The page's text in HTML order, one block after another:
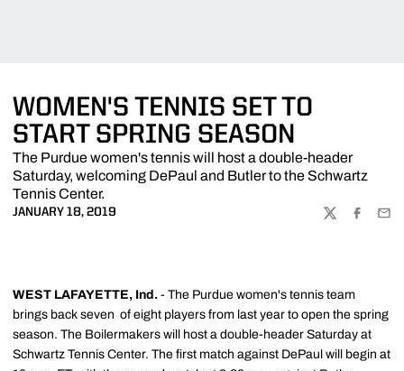
WOMEN'S TENNIS SET TO
START SPRING SEASON
The Purdue women's tennis will host a double-header
Saturday, welcoming DePaul and Butler to the Schwartz
Tennis Center.
JANUARY 18, 2019
TWITTER
WEST LAFAYETTE, Ind. - The Purdue women's tennis team
brings back seven of eight players from last year to open the spring
season. The Boilermakers will host a double-header Saturday at
Schwartz Tennis Center. The first match against DePaul will begin at